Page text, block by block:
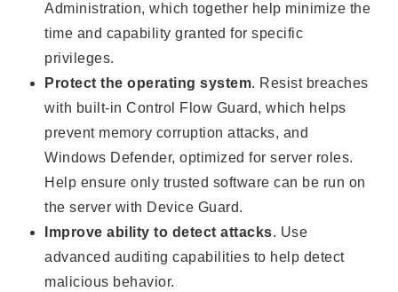
Administration, which together help minimize the
time and capability granted for specific
privileges.
Protect the operating system. Resist breaches
with built-in Control Flow Guard, which helps
prevent memory corruption attacks, and
Windows Defender, optimized for server roles.
Help ensure only trusted software can be run on
the server with Device Guard.
Improve ability to detect attacks. Use
advanced auditing capabilities to help detect
malicious behavior.